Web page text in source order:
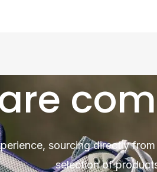
sourcing directly
selection of